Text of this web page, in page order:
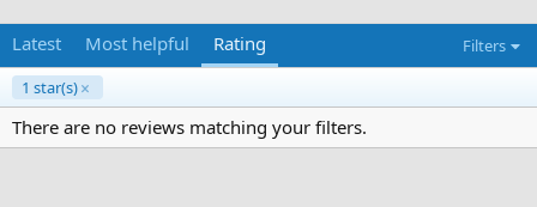
Latest Most helpful Rating
Filters
1 star(s)
There are no reviews matching your filters.